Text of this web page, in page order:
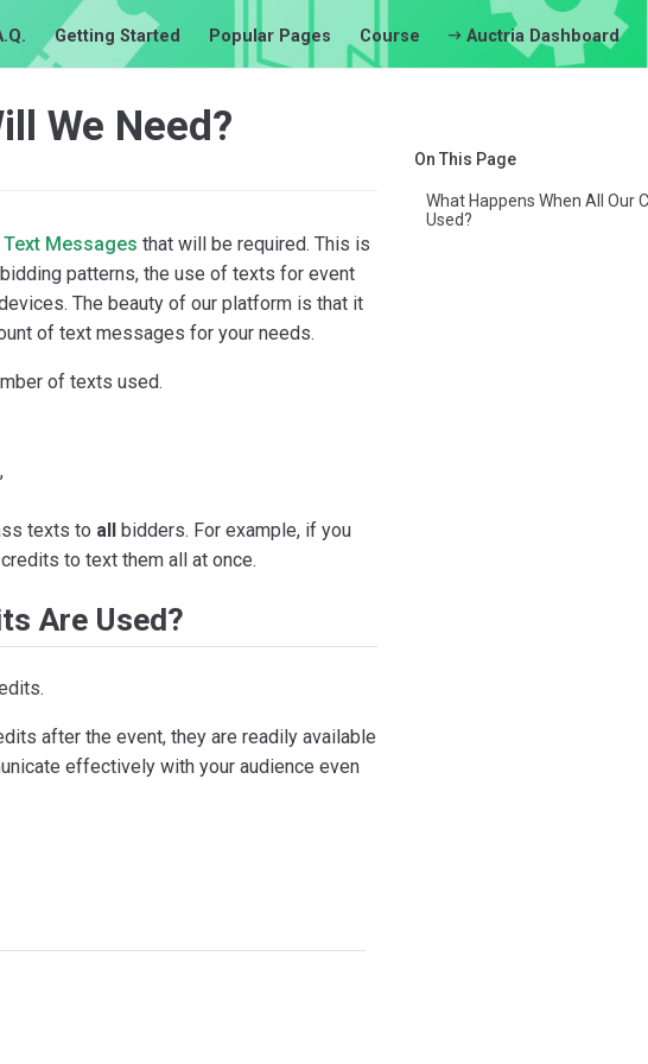
Getting Started Popular Pages Course Auctria Dashboard
On This Page
What Happens When All Our
Used?
We Need?
Text Messages that will be required. This is
patterns, the use of texts for event
The beauty of our platform is that it
of text messages for your needs.
of texts used.
texts to all bidders. For example, if you
to text them all at once.
Are Used?
after the event, they are readily available
effectively with your audience even